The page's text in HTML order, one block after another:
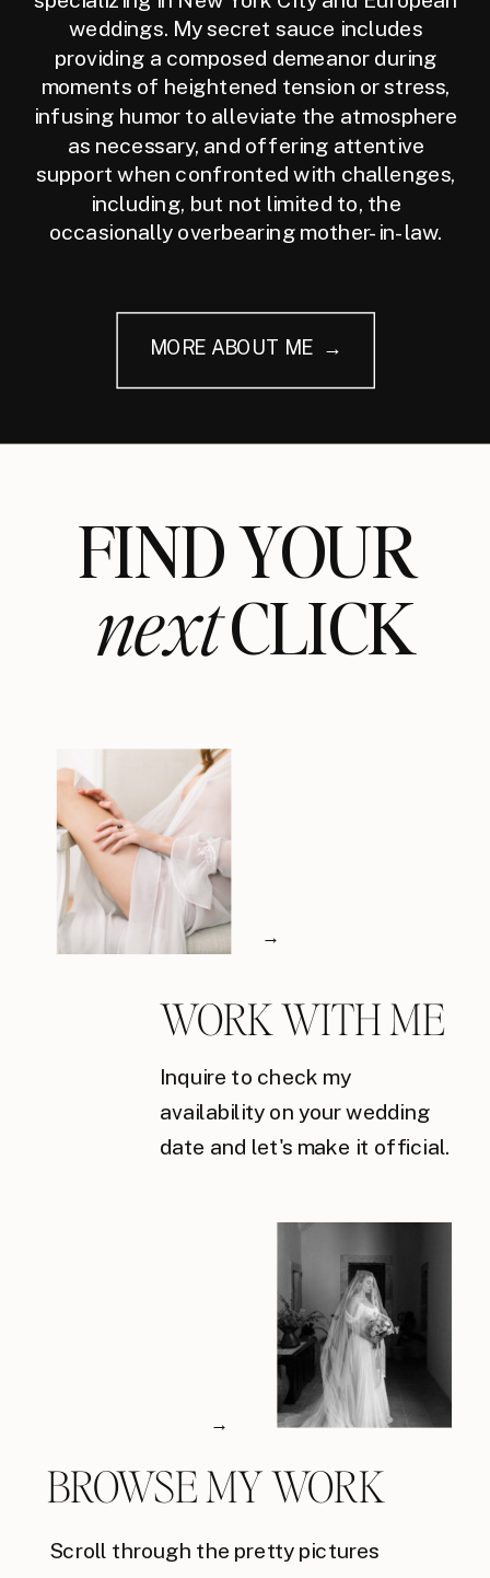
weddings. My secret sauce includes
providing a composed demeanor during
moments of heightened tension or stress,
infusing humor to alleviate the atmosphere
as necessary, and offering attentive
support when confronted with challenges,
including, but not limited to, the
occasionally overbearing mother-in-law.
MORE ABOUT ME →
FIND YOUR
CLICK
Inquire to check my
availability on your wedding
date and let's make it official.
→
next
WORK WITH ME
Scroll through the pretty pictures
→
BROWSE MY WORK